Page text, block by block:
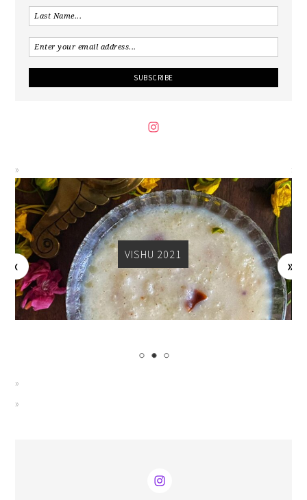
VISHU 2021